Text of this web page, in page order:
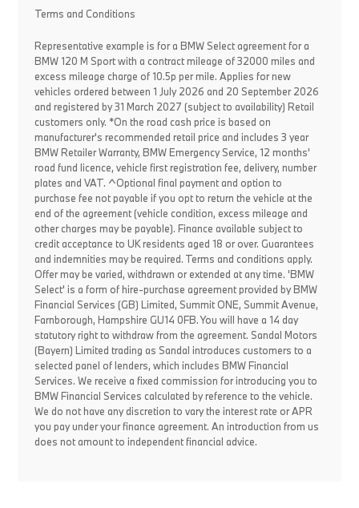
Terms and Conditions
Representative example is for a BMW Select agreement for a
BMW 120 M Sport with a contract mileage of 32000 miles and
excess mileage charge of 10.5p per mile. Applies for new
vehicles ordered between 1 July 2026 and 20 September 2026
and registered by 31 March 2027 (subject to availability) Retail
customers only. *On the road cash price is based on
manufacturer's recommended retail price and includes 3 year
BMW Retailer Warranty, BMW Emergency Service, 12 months'
road fund licence, vehicle first registration fee, delivery, number
plates and VAT. ^Optional final payment and option to
purchase fee not payable if you opt to return the vehicle at the
end of the agreement (vehicle condition, excess mileage and
other charges may be payable). Finance available subject to
credit acceptance to UK residents aged 18 or over. Guarantees
and indemnities may be required. Terms and conditions apply.
Offer may be varied, withdrawn or extended at any time. 'BMW
Select' is a form of hire-purchase agreement provided by BMW
Financial Services (GB) Limited, Summit ONE, Summit Avenue,
Farnborough, Hampshire GU14 0FB. You will have a 14 day
statutory right to withdraw from the agreement. Sandal Motors
(Bayern) Limited trading as Sandal introduces customers to a
selected panel of lenders, which includes BMW Financial
Services. We receive a fixed commission for introducing you to
BMW Financial Services calculated by reference to the vehicle.
We do not have any discretion to vary the interest rate or APR
you pay under your finance agreement. An introduction from us
does not amount to independent financial advice.